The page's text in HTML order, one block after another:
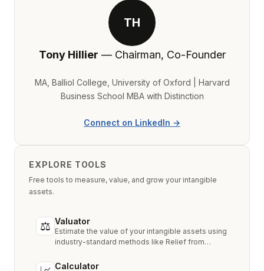
TH
Tony Hillier — Chairman, Co-Founder
MA, Balliol College, University of Oxford | Harvard
Business School MBA with Distinction
Connect on LinkedIn →
EXPLORE TOOLS
Free tools to measure, value, and grow your intangible
assets.
⚖ Valuator
Estimate the value of your intangible assets using
industry-standard methods like Relief from
Calculator